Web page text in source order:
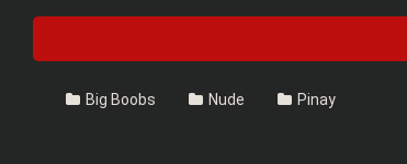
Big Boobs Nude Pinay